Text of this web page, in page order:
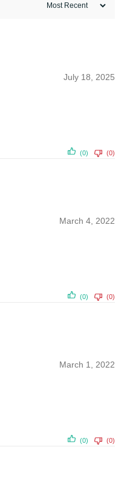
July 18, 2025
(0) (0)
March 4, 2022
(0) (0)
March 1, 2022
(0) (0)